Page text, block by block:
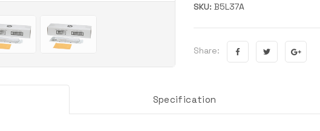
SKU: B5L37A
Share:
Specification